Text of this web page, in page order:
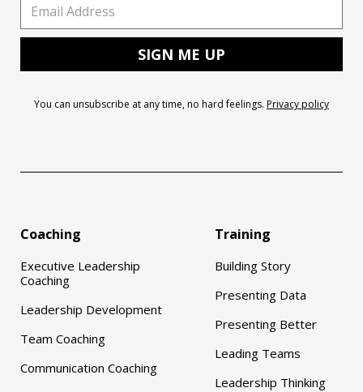
You can unsubscribe at any time, no hard feelings. Privacy policy
Coaching
Executive Leadership
Coaching
Leadership Development
Team Coaching
Communication Coaching
Training
Building Story
Presenting Data
Presenting Better
Leading Teams
Leadership Thinking